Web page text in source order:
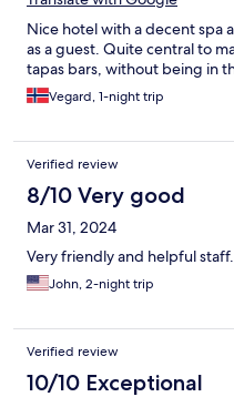
Nice hotel with a decent spa
as a guest. Quite central to
tapas bars, without being in
Vegard, 1-night trip
Verified review
8/10 Very good
Mar 31, 2024
Very friendly and helpful
John, 2-night trip
Verified review
10/10 Exceptional